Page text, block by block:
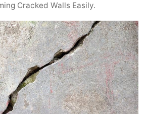
Cracked Walls Easily.